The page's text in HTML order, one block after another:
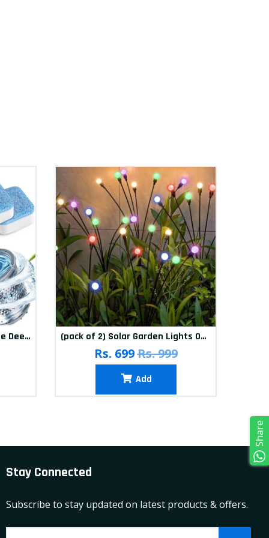
(Pack of 12) Washing Machine Deep Cleaner Tablets (pack of 2) Solar Garden Lights Outdoor Solar Firefly Lights Solar Garden Decorative Lights Multicolour
Rs. 699Rs. 999
Add
Stay Connected
Subscribe to stay updated on latest products & offers.
Share